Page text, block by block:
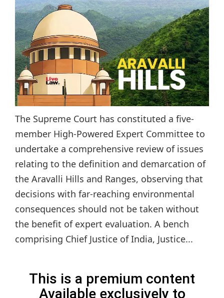
The Supreme Court has constituted a five-
member High-Powered Expert Committee to
undertake a comprehensive review of issues
relating to the definition and demarcation of
the Aravalli Hills and Ranges, observing that
decisions with far-reaching environmental
consequences should not be taken without
the benefit of expert evaluation. A bench
comprising Chief Justice of India, Justice...
This is a premium content
Available exclusively to